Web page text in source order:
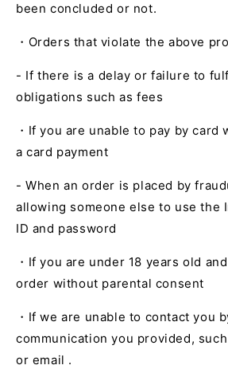
been concluded or not.
・Orders that violate the above
- If there is a delay or failure to
obligations such as fees
・If you are unable to pay by card
a card payment
- When an order is placed by
allowing someone else to use the
ID and password
・If you are under 18 years old
order without parental consent
・If we are unable to contact you
communication you provided, such
or email .